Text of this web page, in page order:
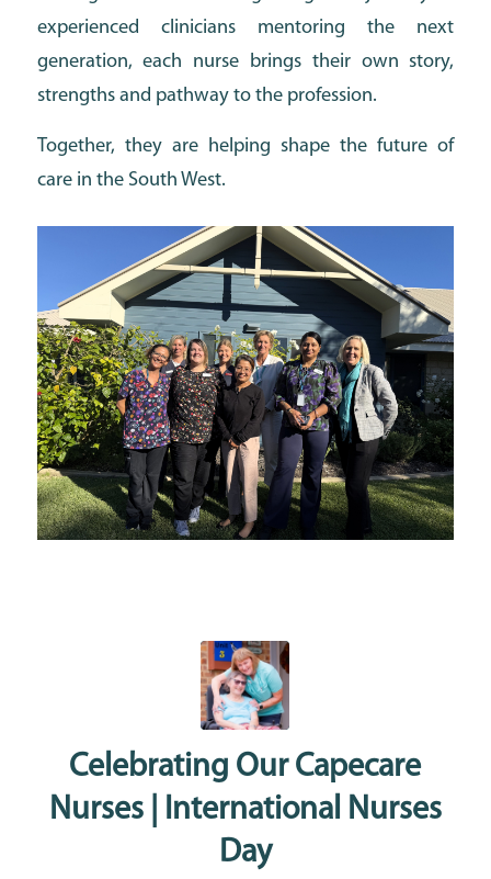
experienced clinicians mentoring the next
generation, each nurse brings their own story,
strengths and pathway to the profession.
Together, they are helping shape the future of
care in the South West.
Celebrating Our Capecare
Nurses | International Nurses
Day